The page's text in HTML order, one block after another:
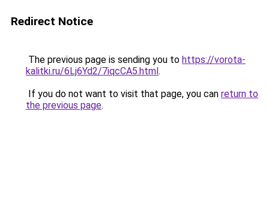
Redirect Notice
The previous page is sending you to https://vorota-
kalitki.ru/6Lj6Yd2/7iqcCA5.html.
If you do not want to visit that page, you can return to
the previous page.